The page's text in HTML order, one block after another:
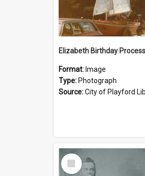
Format: Image
Type: Photograph
Source:City of Playford
Select
Item